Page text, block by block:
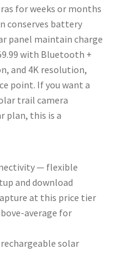
for weeks or months
conserves battery
panel maintain charge
with Bluetooth +
and 4K resolution,
point. If you want a
trail camera
plan, this is a
— flexible
and download
at this price tier
average for
solar